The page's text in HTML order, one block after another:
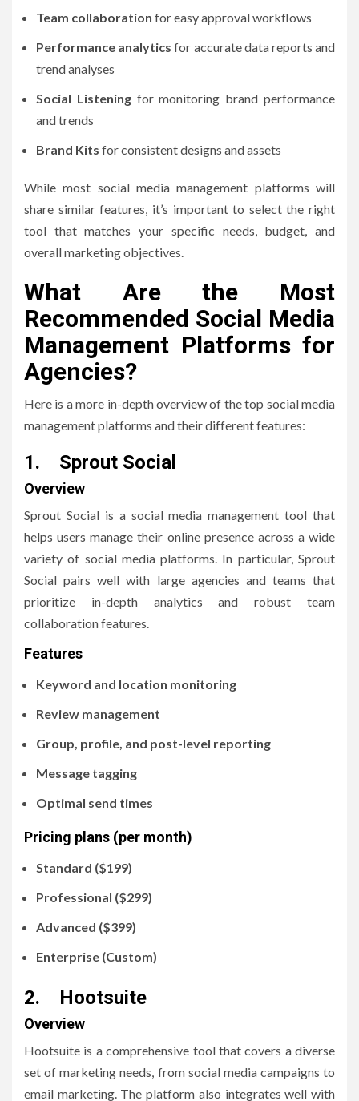
Team collaboration for easy approval workflows
Performance analyticsfor accurate data reports and
trend analyses
Social Listening for monitoring brand performance
and trends
Brand Kits for consistent designs and assets
While most social media management platforms will
share similar features, it’s important to select the right
tool that matches your specific needs, budget, and
overall marketing objectives.
What Are the Most
Recommended Social Media
Management Platforms for
Agencies?
Here is a more in-depth overview of the top social media
management platforms and their different features:
1. Sprout Social
Overview
Sprout Social is a social media management tool that
helps users manage their online presence across a wide
variety of social media platforms. In particular, Sprout
Social pairs well with large agencies and teams that
prioritize in-depth analytics and robust team
collaboration features.
Features
Keyword and location monitoring
Review management
Group, profile, and post-level reporting
Message tagging
Optimal send times
Pricing plans (per month)
Standard ($199)
Professional ($299)
Advanced ($399)
Enterprise (Custom)
2. Hootsuite
Overview
Hootsuite is a comprehensive tool that covers a diverse
set of marketing needs, from social media campaigns to
email marketing. The platform also integrates well with